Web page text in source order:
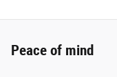
Peace of mind